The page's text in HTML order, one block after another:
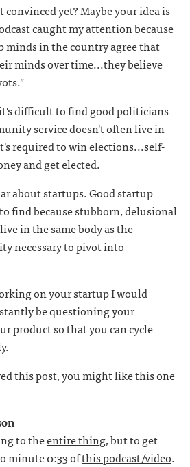
convinced yet? Maybe your idea is
caught my attention because
minds in the country agree that
minds over time...they believe
difficult to find good politicians
service doesn't often live in
required to win elections...self-
and get elected.
about startups. Good startup
find because stubborn, delusional
in the same body as the
necessary to pivot into
on your startup I would
be questioning your
product so that you can cycle
this post, you might likethis one
to theentire thing, but to get
minute 0:33 ofthis podcast/video.